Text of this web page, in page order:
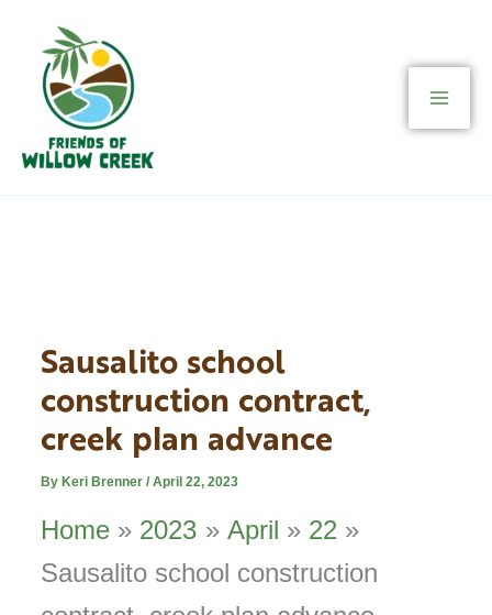
content
Sausalito school
construction contract,
creek plan advance
By Keri Brenner / April 22, 2023
Home 2023 April
22
Sausalito school construction